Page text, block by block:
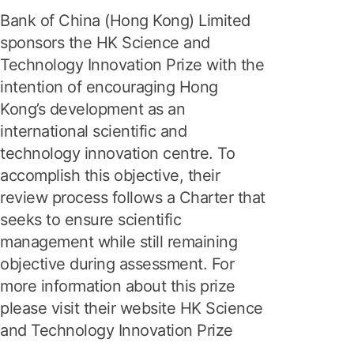
Bank of China (Hong Kong) Limited
sponsors the HK Science and
Technology Innovation Prize with the
intention of encouraging Hong
Kong’s development as an
international scientific and
technology innovation centre. To
accomplish this objective, their
review process follows a Charter that
seeks to ensure scientific
management while still remaining
objective during assessment. For
more information about this prize
please visit their website HK Science
and Technology Innovation Prize